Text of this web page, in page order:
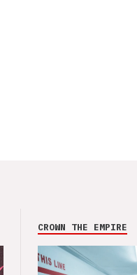
CROWN THE EMPIRE